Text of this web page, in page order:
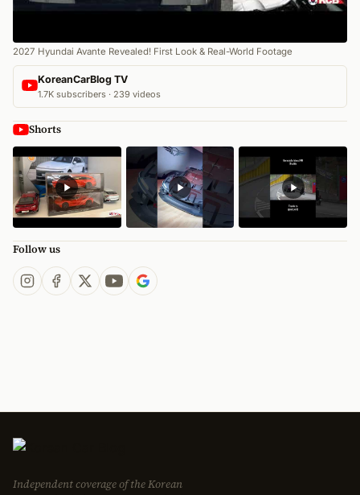
2027 Hyundai Avante Revealed! First Look & Real-World Footage
KoreanCarBlog TV
1.7K subscribers · 239 videos
Shorts
Follow us
Independent coverage of the Korean